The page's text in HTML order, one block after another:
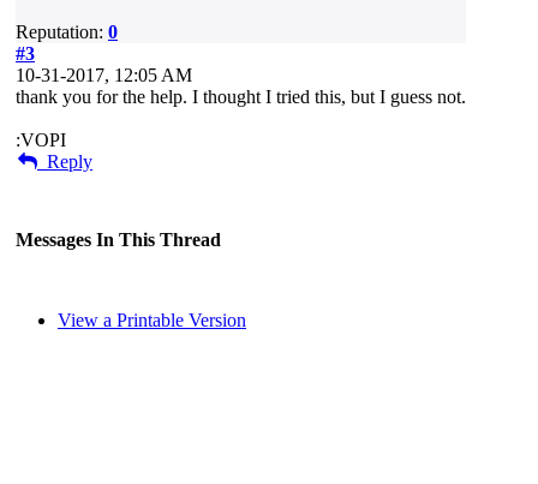
Reputation: 0
#3
10-31-2017, 12:05 AM
thank you for the help. I thought I tried this, but I guess not.
:VOPI
Reply
Messages In This Thread
View a Printable Version